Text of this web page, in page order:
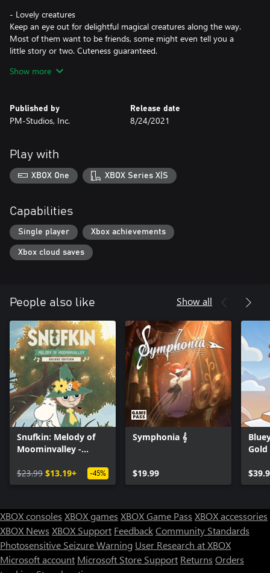
- Lovely creatures
Keep an eye out for delightful magical creatures along the way.
Most of them want to be friends, some might even tell you a
little story or two. Cuteness guaranteed.
- Gentle, yet compelling flow
intrigued by endless little wonders. Be a child - it's easier and
harder than it may seem.
Show more
Published by
PM-Studios, Inc.
Release date
8/24/2021
Play with
XBOX One XBOX Series X|S
Capabilities
Single player Xbox achievements
Xbox cloud saves
People also like Show all
Snufkin: Melody of
Moominvalley -
$23.99 $13.19+ -45%
Symphonia 𝄞
$19.99
Gold
XBOX consoles XBOX games XBOX Game Pass XBOX accessories
XBOX News XBOX Support FeedbackCommunity Standards
Photosensitive Seizure Warning User Research at XBOX
Microsoft account Microsoft Store Support Returns Orders